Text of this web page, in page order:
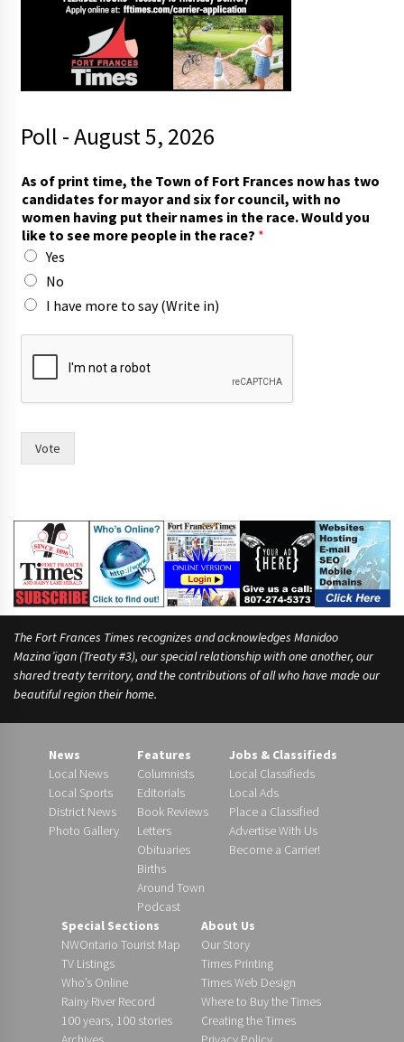
Poll - August 5, 2026
As of print time, the Town of Fort Frances now has two
candidates for mayor and six for council, with no
women having put their names in the race. Would you
like to see more people in the race? *
Yes
No
I have more to say (Write in)
t
r
F
s
Vote
The Fort Frances Times recognizes and acknowledges Manidoo
Mazina’igan (Treaty #3), our special relationship with one another, our
shared treaty territory, and the contributions of all who have made our
beautiful region their home.
News
Local News
Local Sports
District News
Photo Gallery
Features
Columnists
Editorials
Book Reviews
Letters
Obituaries
Births
Around Town
Podcast
Jobs & Classifieds
Local Classifieds
Local Ads
Place a Classified
Advertise With Us
Become a Carrier!
Special Sections
NWOntario Tourist Map
TV Listings
Who’s Online
Rainy River Record
100 years, 100 stories
About Us
Our Story
Times Printing
Times Web Design
Where to Buy the Times
Creating the Times